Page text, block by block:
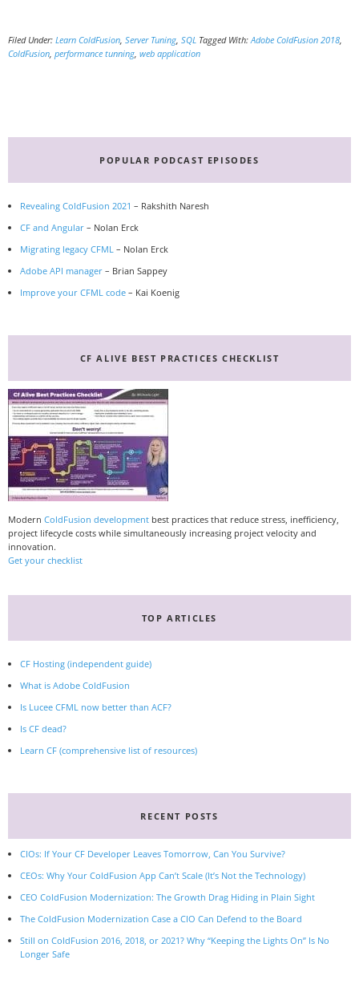
Filed Under: Learn ColdFusion, Server Tuning, SQL Tagged With:Adobe ColdFusion 2018,
ColdFusion, performance tunning, web application
POPULAR PODCAST EPISODES
Revealing ColdFusion 2021 – Rakshith Naresh
CF and Angular – Nolan Erck
Migrating legacy CFML – Nolan Erck
Adobe API manager – Brian Sappey
Improve your CFML code – Kai Koenig
CF ALIVE BEST PRACTICES CHECKLIST
Modern ColdFusion development best practices that reduce stress, inefficiency,
project lifecycle costs while simultaneously increasing project velocity and
innovation.
Get your checklist
TOP ARTICLES
CF Hosting (independent guide)
What is Adobe ColdFusion
Is Lucee CFML now better than ACF?
Is CF dead?
Learn CF (comprehensive list of resources)
RECENT POSTS
CIOs: If Your CF Developer Leaves Tomorrow, Can You Survive?
CEOs: Why Your ColdFusion App Can’t Scale (It’s Not the Technology)
CEO ColdFusion Modernization: The Growth Drag Hiding in Plain Sight
The ColdFusion Modernization Case a CIO Can Defend to the Board
Still on ColdFusion 2016, 2018, or 2021? Why “Keeping the Lights On” Is No
Longer Safe